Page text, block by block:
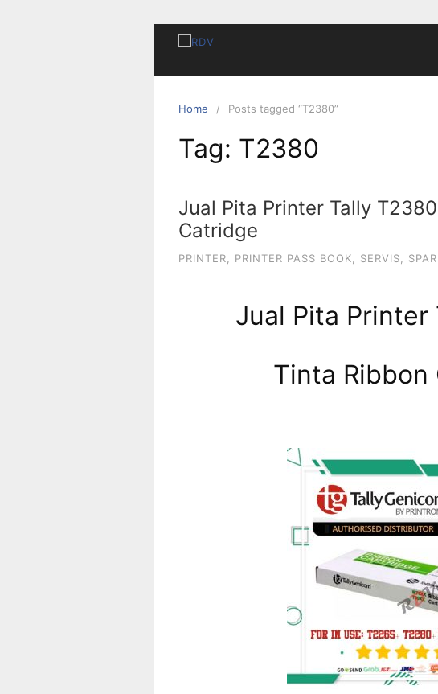
Home Posts tagged “T2380”
Tag: T2380
Jual Pita Printer Tally
Catridge
PRINTER PRINTER PASS BOOK SERVIS
Jual Pita Printer
Tinta Ribbon